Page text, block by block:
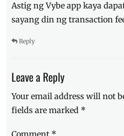
Astig ng Vybe app kaya
sayang din ng transaction
Reply
Leave a Reply
Your email address will not
fields are marked *